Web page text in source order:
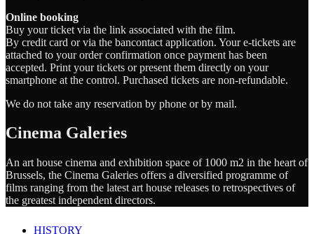
Online booking
Buy your ticket via the link associated with the film.
By credit card or via the bancontact application. Your e-tickets are
attached to your order confirmation once payment has been
accepted. Print your tickets or present them directly on your
smartphone at the control. Purchased tickets are non-refundable.
We do not take any reservation by phone or by mail.
Cinema Galeries
An art house cinema and exhibition space of 1000 m2 in the heart of
Brussels, the Cinema Galeries offers a diversified programme of
films ranging from the latest art house releases to retrospectives of
the greatest independent directors.
HISTORY